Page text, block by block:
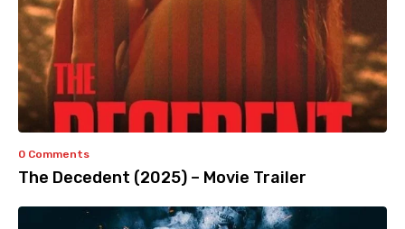
0 Comments
The Decedent (2025) – Movie Trailer